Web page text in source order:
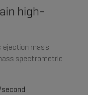
high-
ejection mass
spectrometric